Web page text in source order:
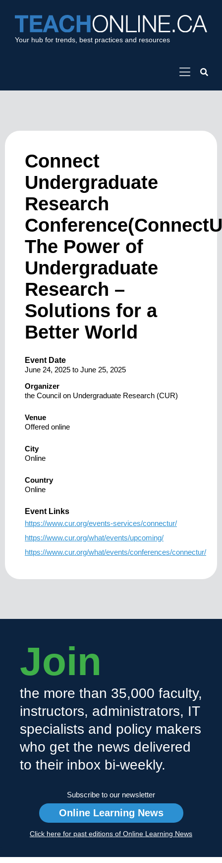
Your hub for trends, best practices and resources
Connect
Undergraduate
Research
The Power of
Undergraduate
Research –
Solutions for a
Better World
Event Date
June 24, 2025 to June 25, 2025
Organizer
the Council on Undergraduate Research (CUR)
Venue
Offered online
City
Online
Country
Online
Event Links
https://www.cur.org/events-services/connectur/
https://www.cur.org/what/events/upcoming/
https://www.cur.org/what/events/conferences/connectur/
Join
the more than 35,000 faculty,
instructors, administrators, IT
specialists and policy makers
who get the news delivered
to their inbox bi-weekly.
Subscribe to our newsletter
Online Learning News
Click here for past editions of Online Learning News